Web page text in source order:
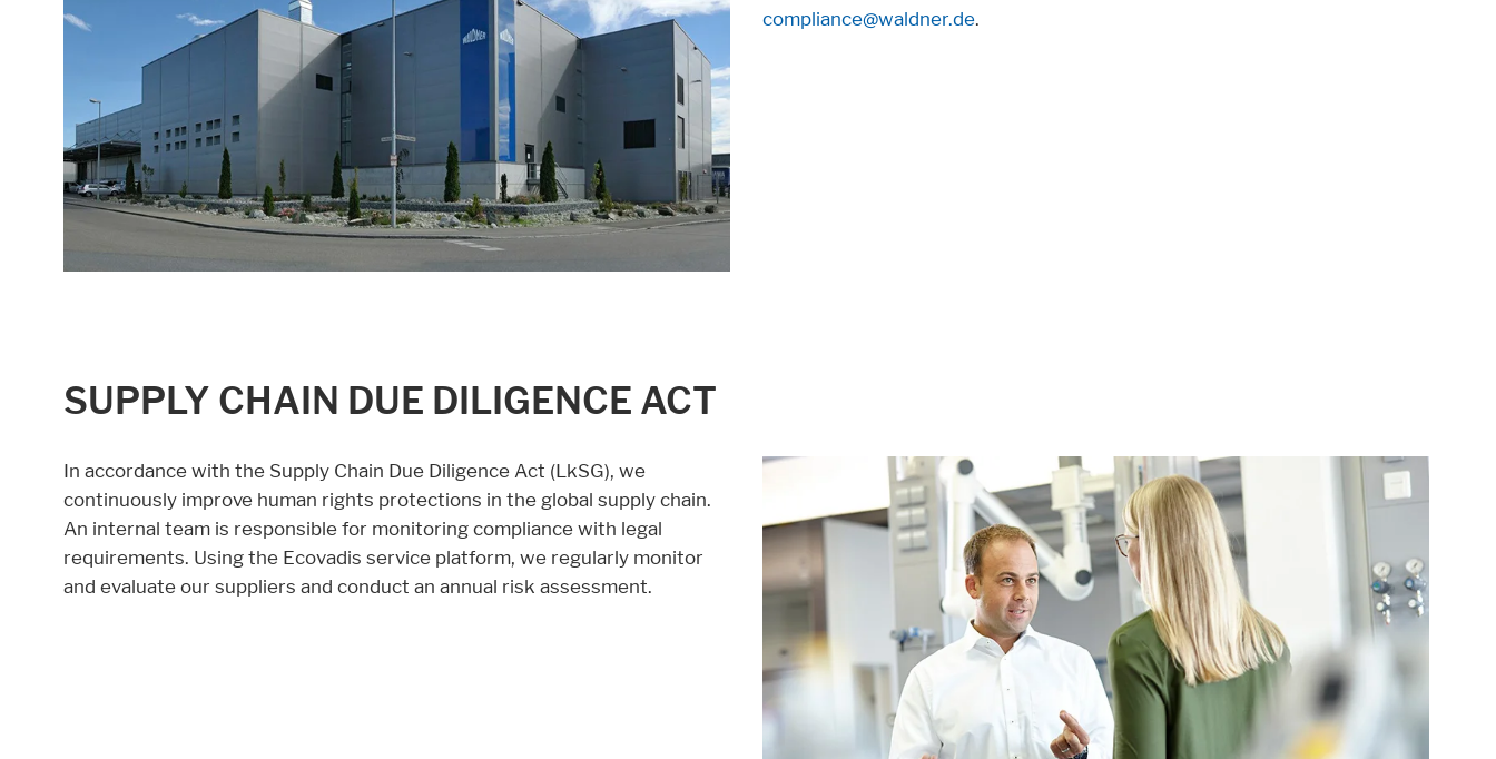
compliance@waldner.de.
SUPPLY CHAIN DUE DILIGENCE ACT
In accordance with the Supply Chain Due Diligence Act (LkSG), we
continuously improve human rights protections in the global supply chain.
An internal team is responsible for monitoring compliance with legal
requirements. Using the Ecovadis service platform, we regularly monitor
and evaluate our suppliers and conduct an annual risk assessment.